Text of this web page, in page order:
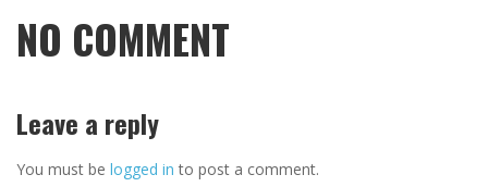
NO COMMENT
Leave a reply
You must be logged in to post a comment.